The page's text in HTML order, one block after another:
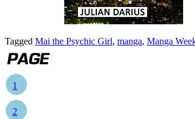
Tagged Mai the Psychic Girl, manga, Manga
1
2